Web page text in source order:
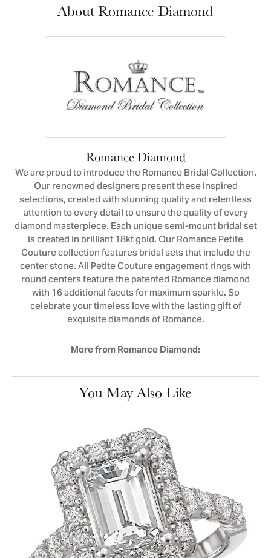
About Romance Diamond
Romance Diamond
We are proud to introduce the Romance Bridal Collection.
Our renowned designers present these inspired
selections, created with stunning quality and relentless
attention to every detail to ensure the quality of every
diamond masterpiece. Each unique semi-mount bridal set
is created in brilliant 18kt gold. Our Romance Petite
Couture collection features bridal sets that include the
center stone. All Petite Couture engagement rings with
round centers feature the patented Romance diamond
with 16 additional facets for maximum sparkle. So
celebrate your timeless love with the lasting gift of
exquisite diamonds of Romance.
More from Romance Diamond:
You May Also Like